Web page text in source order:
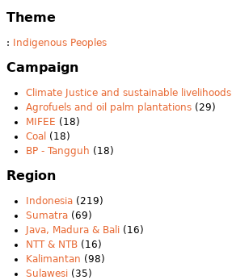
Theme
: Indigenous Peoples
Campaign
Climate Justice and sustainable livelihoods
Agrofuels and oil palm plantations (29)
MIFEE (18)
Coal (18)
BP - Tangguh (18)
Region
Indonesia (219)
Sumatra (69)
Java, Madura & Bali (16)
NTT & NTB (16)
Kalimantan (98)
Sulawesi (35)